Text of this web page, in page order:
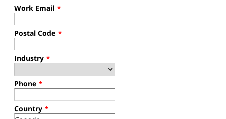
Work Email *
Postal Code *
Industry *
Phone *
Country *